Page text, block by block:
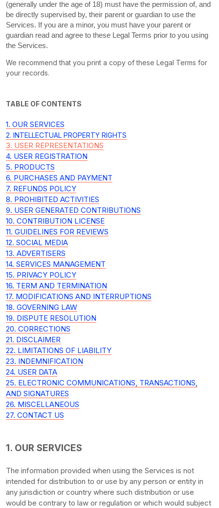
(generally under the age of 18) must have the permission of, and
be directly supervised by, their parent or guardian to use the
Services. If you are a minor, you must have your parent or
guardian read and agree to these Legal Terms prior to you using
the Services.
We recommend that you print a copy of these Legal Terms for
your records.
TABLE OF CONTENTS
1. OUR SERVICES
2. INTELLECTUAL PROPERTY RIGHTS
3. USER REPRESENTATIONS
4. USER REGISTRATION
5. PRODUCTS
6. PURCHASES AND PAYMENT
7. REFUNDS POLICY
8. PROHIBITED ACTIVITIES
9. USER GENERATED CONTRIBUTIONS
10. CONTRIBUTION LICENSE
11. GUIDELINES FOR REVIEWS
12. SOCIAL MEDIA
13. ADVERTISERS
14. SERVICES MANAGEMENT
15. PRIVACY POLICY
16. TERM AND TERMINATION
17. MODIFICATIONS AND INTERRUPTIONS
18. GOVERNING LAW
19. DISPUTE RESOLUTION
20. CORRECTIONS
21. DISCLAIMER
22. LIMITATIONS OF LIABILITY
23. INDEMNIFICATION
24. USER DATA
25. ELECTRONIC COMMUNICATIONS, TRANSACTIONS,
AND SIGNATURES
26. MISCELLANEOUS
27. CONTACT US
1. OUR SERVICES
The information provided when using the Services is not
intended for distribution to or use by any person or entity in
any jurisdiction or country where such distribution or use
would be contrary to law or regulation or which would subject